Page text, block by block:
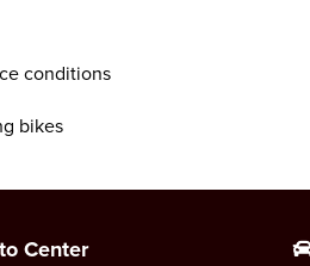
conditions
bikes
Center